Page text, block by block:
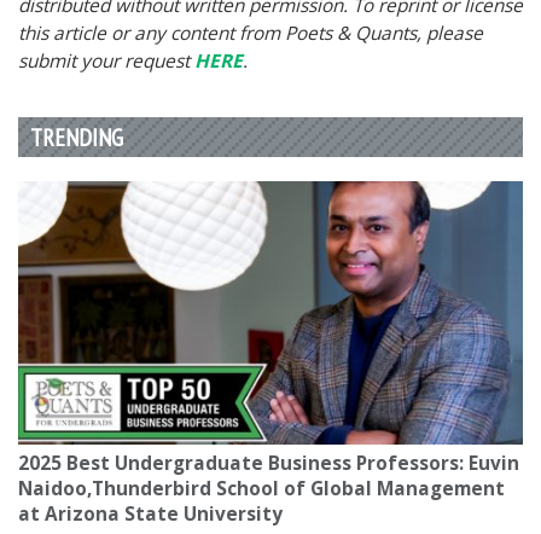
distributed without written permission. To reprint or license
this article or any content from Poets & Quants, please
submit your requestHERE.
TRENDING
2025 Best Undergraduate Business Professors: Euvin
Naidoo,Thunderbird School of Global Management
at Arizona State University